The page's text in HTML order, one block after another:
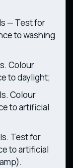
— Test for
to washing
Colour
to daylight;
Colour
to artificial
Test for
to artificial